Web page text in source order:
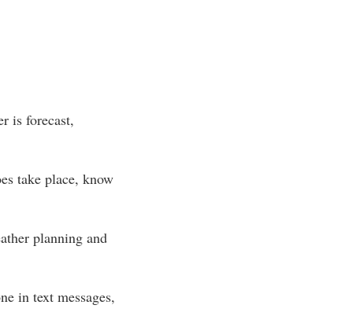
is forecast,
take place, know
planning and
in text messages,